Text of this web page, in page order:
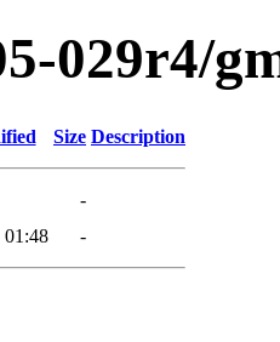
029r4/
Size Description
-
01:48 -